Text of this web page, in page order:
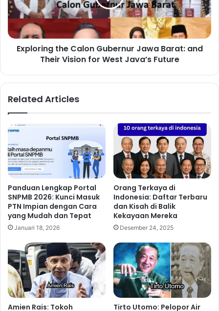
Exploring the Calon Gubernur Jawa Barat: and
Their Vision for West Java’s Future
Related Articles
Panduan Lengkap Portal
SNPMB 2026: Kunci Masuk
PTN Impian dengan Cara
yang Mudah dan Tepat
Januari 18, 2026
Orang Terkaya di
Indonesia: Daftar Terbaru
dan Kisah di Balik
Kekayaan Mereka
Desember 24, 2025
Amien Rais: Tokoh Tirto Utomo: Pelopor Air